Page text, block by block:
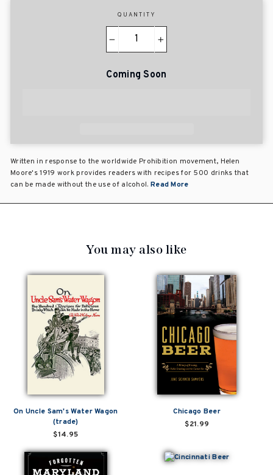
QUANTITY
+
Coming Soon
Written in response to the worldwide Prohibition movement, Helen
Moore's 1919 work provides readers with recipes for 500 drinks that
can be made without the use of alcohol. Read More
You may also like
On Uncle Sam's Water Wagon
(trade)
$14.95
Chicago Beer
$21.99